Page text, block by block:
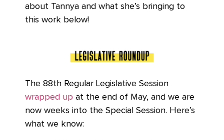
about Tannya and what she’s bringing to
this work below!
The 88th Regular Legislative Session
wrapped up at the end of May, and we are
now weeks into the Special Session. Here’s
what we know: